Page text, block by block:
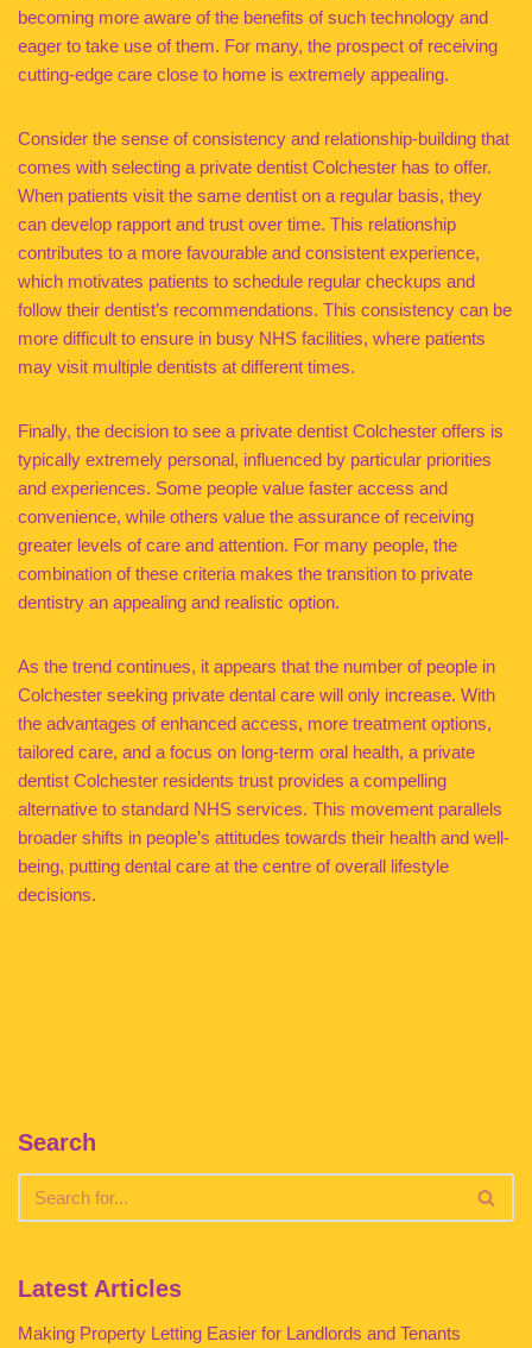
becoming more aware of the benefits of such technology and
eager to take use of them. For many, the prospect of receiving
cutting-edge care close to home is extremely appealing.
Consider the sense of consistency and relationship-building that
comes with selecting a private dentist Colchester has to offer.
When patients visit the same dentist on a regular basis, they
can develop rapport and trust over time. This relationship
contributes to a more favourable and consistent experience,
which motivates patients to schedule regular checkups and
follow their dentist’s recommendations. This consistency can be
more difficult to ensure in busy NHS facilities, where patients
may visit multiple dentists at different times.
Finally, the decision to see a private dentist Colchester offers is
typically extremely personal, influenced by particular priorities
and experiences. Some people value faster access and
convenience, while others value the assurance of receiving
greater levels of care and attention. For many people, the
combination of these criteria makes the transition to private
dentistry an appealing and realistic option.
As the trend continues, it appears that the number of people in
Colchester seeking private dental care will only increase. With
the advantages of enhanced access, more treatment options,
tailored care, and a focus on long-term oral health, a private
dentist Colchester residents trust provides a compelling
alternative to standard NHS services. This movement parallels
broader shifts in people’s attitudes towards their health and well-
being, putting dental care at the centre of overall lifestyle
decisions.
Search
Latest Articles
Making Property Letting Easier for Landlords and Tenants